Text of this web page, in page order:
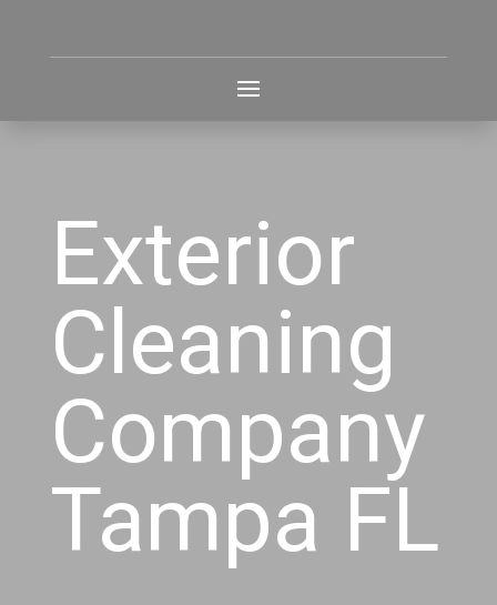
Exterior
Cleaning
Company
Tampa FL